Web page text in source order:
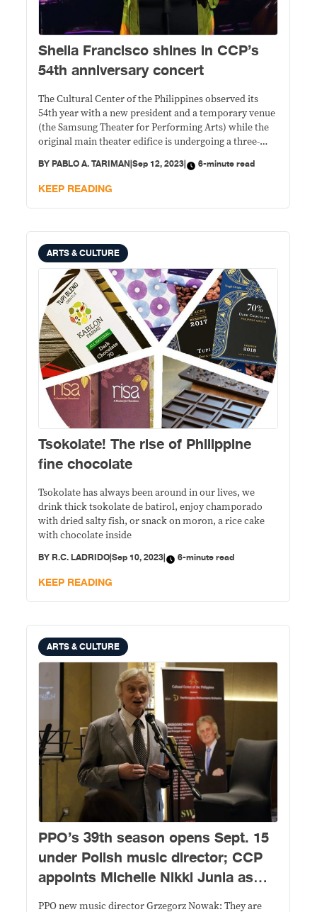
Sheila Francisco shines in CCP’s
54th anniversary concert
The Cultural Center of the Philippines observed its
54th year with a new president and a temporary venue
(the Samsung Theater for Performing Arts) while the
original main theater edifice is undergoing a three-
BYPABLO A. TARIMAN|Sep 12, 2023| 6-minute read
KEEP READING
ARTS & CULTURE
Tsokolate! The rise of Philippine
fine chocolate
Tsokolate has always been around in our lives, we
drink thick tsokolate de batirol, enjoy champorado
with dried salty fish, or snack on moron, a rice cake
with chocolate inside
BY R.C. LADRIDO|Sep 10, 2023| 6-minute read
KEEP READING
ARTS & CULTURE
PPO’s 39th season opens Sept. 15
under Polish music director; CCP
appoints Michelle Nikki Junia as
new president
PPO new music director Grzegorz Nowak: They are